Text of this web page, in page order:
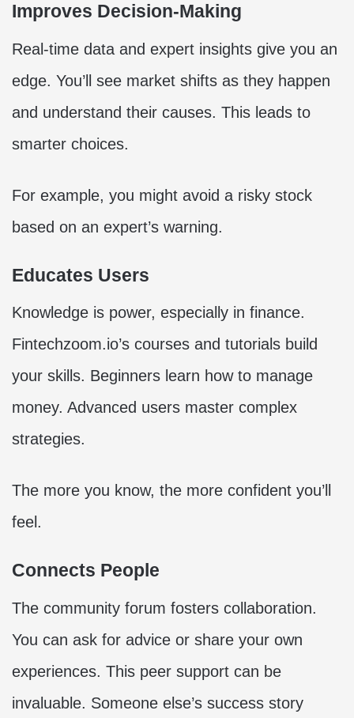
Improves Decision-Making
Real-time data and expert insights give you an
edge. You’ll see market shifts as they happen
and understand their causes. This leads to
smarter choices.
For example, you might avoid a risky stock
based on an expert’s warning.
Educates Users
Knowledge is power, especially in finance.
Fintechzoom.io’s courses and tutorials build
your skills. Beginners learn how to manage
money. Advanced users master complex
strategies.
The more you know, the more confident you’ll
feel.
Connects People
The community forum fosters collaboration.
You can ask for advice or share your own
experiences. This peer support can be
invaluable. Someone else’s success story